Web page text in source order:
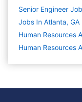
Senior Engineer
Jobs In Atlanta, GA
Human Resources
Human Resources